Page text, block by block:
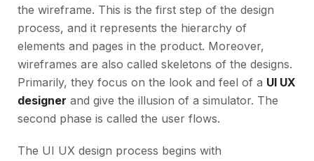
the wireframe. This is the first step of the design
process, and it represents the hierarchy of
elements and pages in the product. Moreover,
wireframes are also called skeletons of the designs.
Primarily, they focus on the look and feel of a UI UX
designer and give the illusion of a simulator. The
second phase is called the user flows.
The UI UX design process begins with